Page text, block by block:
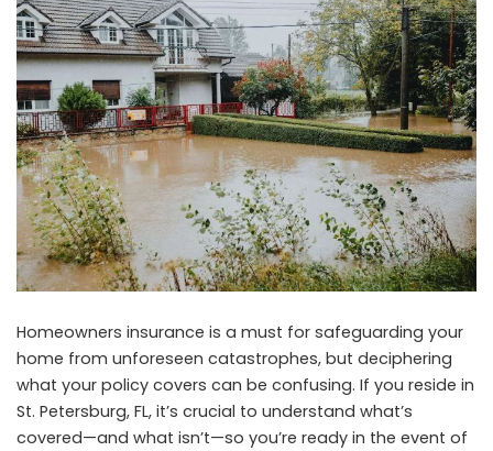
Homeowners insurance is a must for safeguarding your
home from unforeseen catastrophes, but deciphering
what your policy covers can be confusing. If you reside in
St. Petersburg, FL, it’s crucial to understand what’s
covered—and what isn’t—so you’re ready in the event of